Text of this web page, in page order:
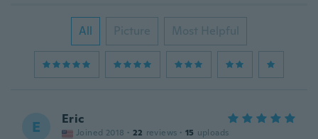
All Picture Most Helpful
E Eric
Joined 2018 · 22 reviews · 15 uploads